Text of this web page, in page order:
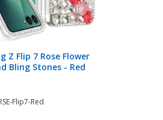
Z Flip 7 Rose Flower
Bling Stones - Red
Flip7-Red